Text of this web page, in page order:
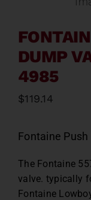
DUMP
4985
$119.14
Fontaine
The Fontaine
valve. typically
Fontaine